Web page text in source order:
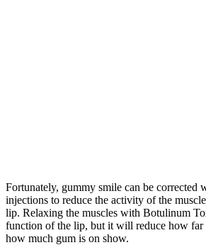
Fortunately, gummy smile can be corrected
injections to reduce the activity of the
lip. Relaxing the muscles with Botulinum
function of the lip, but it will reduce how far
how much gum is on show.